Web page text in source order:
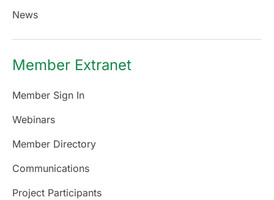
News
Member Extranet
Member Sign In
Webinars
Member Directory
Communications
Project Participants